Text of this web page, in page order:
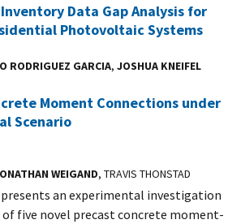
Data Gap Analysis for
Photovoltaic Systems
RODRIGUEZ GARCIA, JOSHUA KNEIFEL
Moment Connections under
Scenario
WEIGAND, TRAVIS THONSTAD
an experimental investigation
five novel precast concrete moment-